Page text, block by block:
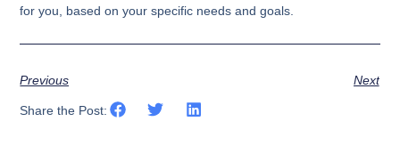
for you, based on your specific needs and goals.
Previous Next
Share the Post: